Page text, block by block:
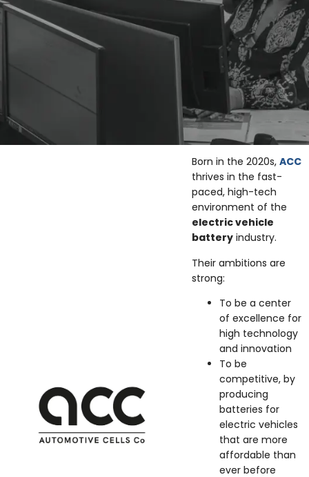
Born in the 2020s, ACC
thrives in the fast-
paced, high-tech
environment of the
electric vehicle
battery industry.
Their ambitions are
strong:
To be a center
of excellence for
high technology
and innovation
To be
competitive, by
producing
batteries for
electric vehicles
that are more
affordable than
ever before